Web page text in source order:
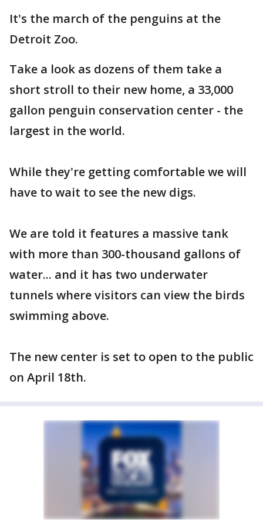
It's the march of the penguins at the
Detroit Zoo.
Take a look as dozens of them take a
short stroll to their new home, a 33,000
gallon penguin conservation center - the
largest in the world.
While they're getting comfortable we will
have to wait to see the new digs.
We are told it features a massive tank
with more than 300-thousand gallons of
water... and it has two underwater
tunnels where visitors can view the birds
swimming above.
The new center is set to open to the public
on April 18th.